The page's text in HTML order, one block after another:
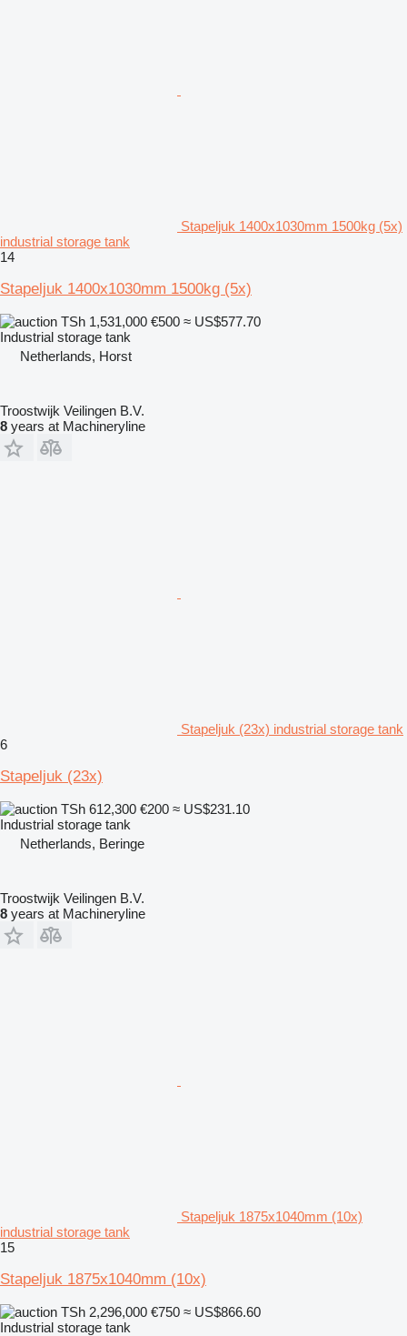
Stapeljuk 1400x1030mm 1500kg (5x)
industrial storage tank
14
Stapeljuk 1400x1030mm 1500kg (5x)
TSh 1,531,000 €500 ≈ US$577.70
Industrial storage tank
Netherlands, Horst
Troostwijk Veilingen B.V.
8 years at Machineryline
Stapeljuk (23x) industrial storage tank
6
Stapeljuk (23x)
TSh 612,300 €200 ≈ US$231.10
Industrial storage tank
Netherlands, Beringe
Troostwijk Veilingen B.V.
8 years at Machineryline
Stapeljuk 1875x1040mm (10x)
industrial storage tank
15
Stapeljuk 1875x1040mm (10x)
TSh 2,296,000 €750 ≈ US$866.60
Industrial storage tank